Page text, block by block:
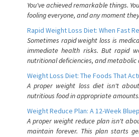
You've achieved remarkable things.
fooling everyone, and any moment
Rapid Weight Loss Diet: When Fast
Sometimes rapid weight loss is
immediate health risks. But rapid
nutritional deficiencies, and metabolic
Weight Loss Diet: The Foods That
A proper weight loss diet isn't
nutritious food in appropriate
Weight Reduce Plan: A 12-Week
A proper weight reduce plan isn't
maintain forever. This plan starts